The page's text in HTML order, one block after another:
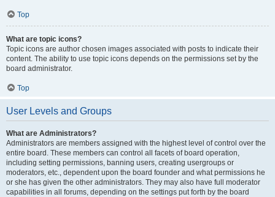
Top
What are topic icons?
Topic icons are author chosen images associated with posts to indicate their
content. The ability to use topic icons depends on the permissions set by the
board administrator.
Top
User Levels and Groups
What are Administrators?
Administrators are members assigned with the highest level of control over the
entire board. These members can control all facets of board operation,
including setting permissions, banning users, creating usergroups or
moderators, etc., dependent upon the board founder and what permissions he
or she has given the other administrators. They may also have full moderator
capabilities in all forums, depending on the settings put forth by the board